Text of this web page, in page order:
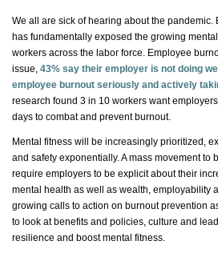
We all are sick of hearing about the pandemic.
has fundamentally exposed the growing
workers across the labor force. Employee
issue, 43% say their employer is not doing
employee burnout seriously and actively
research found 3 in 10 workers want
days to combat and prevent burnout.
Mental fitness will be increasingly prioritized,
and safety exponentially. A mass movement to
require employers to be explicit about their
mental health as well as wealth, employability
growing calls to action on burnout prevention
to look at benefits and policies, culture and
resilience and boost mental fitness.